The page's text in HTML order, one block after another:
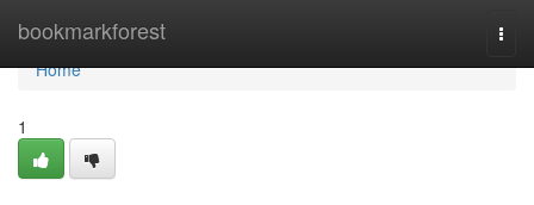
bookmarkforest
Home
Home
1